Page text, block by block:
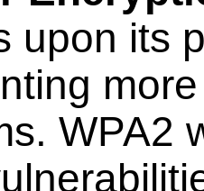
upon its
WPA2